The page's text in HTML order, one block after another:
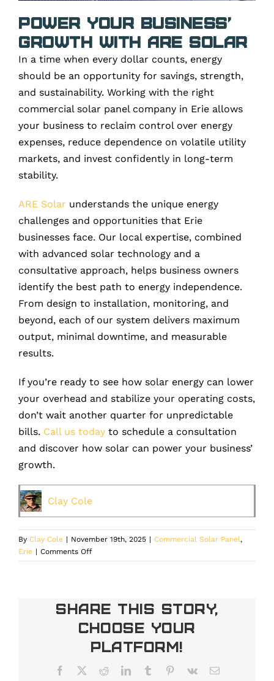
Power Your Business’
Growth with ARE Solar
In a time when every dollar counts, energy
should be an opportunity for savings, strength,
and sustainability. Working with the right
commercial solar panel company in Erie allows
your business to reclaim control over energy
expenses, reduce dependence on volatile utility
markets, and invest confidently in long-term
stability.
ARE Solar understands the unique energy
challenges and opportunities that Erie
businesses face. Our local expertise, combined
with advanced solar technology and a
consultative approach, helps business owners
identify the best path to energy independence.
From design to installation, monitoring, and
beyond, each of our system delivers maximum
output, minimal downtime, and measurable
results.
If you’re ready to see how solar energy can lower
your overhead and stabilize your operating costs,
don’t wait another quarter for unpredictable
bills. Call us today to schedule a consultation
and discover how solar can power your business’
growth.
Clay Cole
By Clay Cole | November 19th, 2025 | Commercial Solar Panel,
Erie | Comments Offon
How
Lowers
Overhead
Stabilizes
Costs
Share This Story,
Choose Your
Platform!
Facebook RedditLinkedInTumblr Pinterest
Vk Email